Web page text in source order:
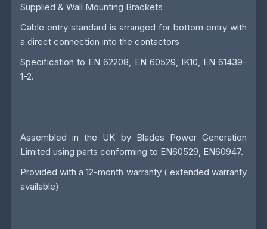
Supplied & Wall Mounting Brackets
Cable entry standard is arranged for bottom entry with
a direct connection into the contactors
Specification to EN 62208, EN 60529, IK10, EN 61439-
1-2.
Assembled in the UK by Blades Power Generation
Limited using parts conforming to EN60529, EN60947.
Provided with a 12-month warranty ( extended warranty
available)